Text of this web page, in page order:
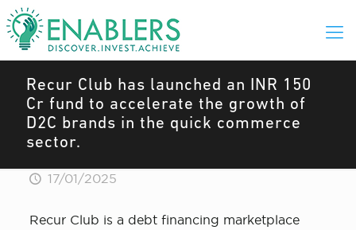
Recur Club has launched an INR 150
Cr fund to accelerate the growth of
D2C brands in the quick commerce
sector.
17/01/2025
Recur Club is a debt financing marketplace